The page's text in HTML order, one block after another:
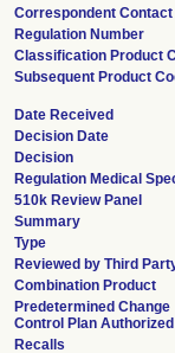
Correspondent Contact
Regulation Number
Classification Product
Subsequent Product
Date Received
Decision Date
Decision
Regulation Medical
510k Review Panel
Summary
Type
Reviewed by Third
Combination Product
Predetermined Change
Control Plan Authorized
Recalls